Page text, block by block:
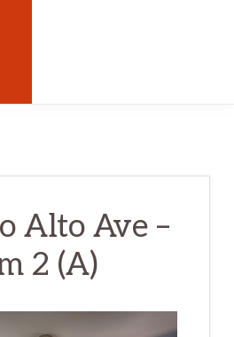
Alto Ave –
2 (A)